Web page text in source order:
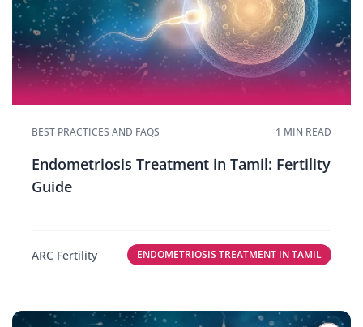
BEST PRACTICES AND FAQS 1 MIN READ
Endometriosis Treatment in Tamil: Fertility
Guide
ARC Fertility ENDOMETRIOSIS TREATMENT IN TAMIL